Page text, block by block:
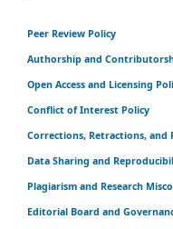
Peer Review Policy
Authorship and
Open Access and Licensing
Conflict of Interest Policy
Corrections, Retractions, and
Data Sharing and
Plagiarism and Research
Editorial Board and